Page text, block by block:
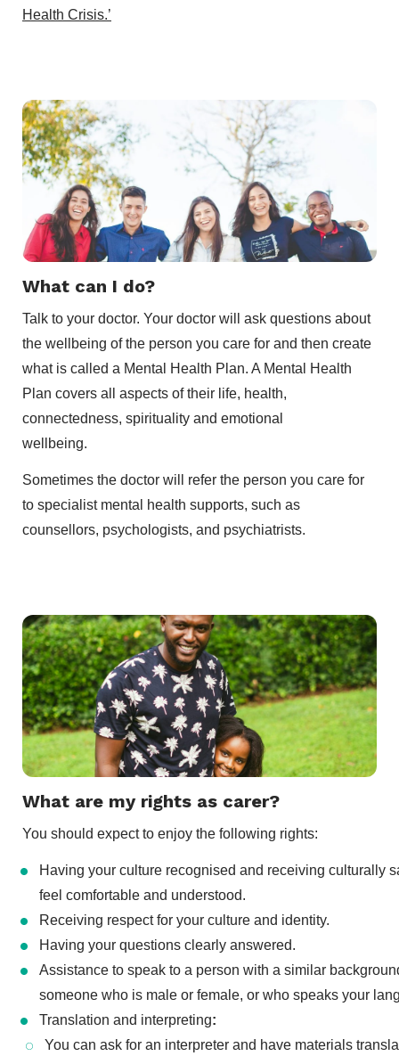
Health Crisis.’
What can I do?
Talk to your doctor. Your doctor will ask questions about
the wellbeing of the person you care for and then create
what is called a Mental Health Plan. A Mental Health
Plan covers all aspects of their life, health,
connectedness, spirituality and emotional
wellbeing.
Sometimes the doctor will refer the person you care for
to specialist mental health supports, such as
counsellors, psychologists, and psychiatrists.
What are my rights as carer?
You should expect to enjoy the following rights:
Having your culture recognised and receiving culturally
feel comfortable and understood.
Receiving respect for your culture and identity.
Having your questions clearly answered.
Assistance to speak to a person with a similar
someone who is male or female, or who speaks your
Translation and interpreting:
You can ask for an interpreter and have materials